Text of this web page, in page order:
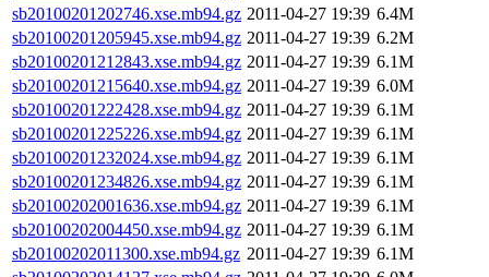
sb20100201202746.xse.mb94.gz 2011-04-27 19:39 6.4M
sb20100201205945.xse.mb94.gz 2011-04-27 19:39 6.2M
sb20100201212843.xse.mb94.gz 2011-04-27 19:39 6.1M
sb20100201215640.xse.mb94.gz 2011-04-27 19:39 6.0M
sb20100201222428.xse.mb94.gz 2011-04-27 19:39 6.1M
sb20100201225226.xse.mb94.gz 2011-04-27 19:39 6.1M
sb20100201232024.xse.mb94.gz 2011-04-27 19:39 6.1M
sb20100201234826.xse.mb94.gz 2011-04-27 19:39 6.1M
sb20100202001636.xse.mb94.gz 2011-04-27 19:39 6.1M
sb20100202004450.xse.mb94.gz 2011-04-27 19:39 6.1M
sb20100202011300.xse.mb94.gz 2011-04-27 19:39 6.1M